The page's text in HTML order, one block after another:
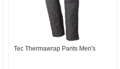
Tec Thermawrap Pants Men's